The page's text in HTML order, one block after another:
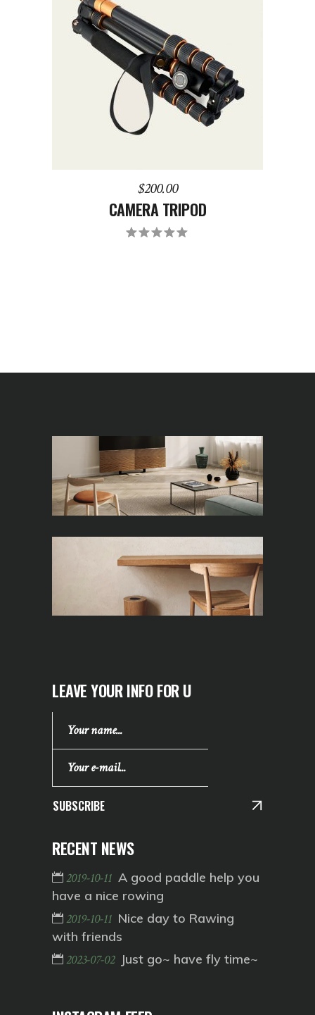
ADD TO CART
$200.00
CAMERA TRIPOD
LEAVE YOUR INFO FOR U
SUBSCRIBE
RECENT NEWS
2019-10-11 A good paddle help you
have a nice rowing
2019-10-11 Nice day to Rawing
with friends
2023-07-02 Just go~ have fly time~